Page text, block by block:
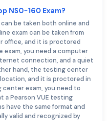
NS0-160 Exam?
be taken both online and
exam can be taken from
office, and it is proctored
exam, you need a computer
connection, and a quiet
hand, the testing center
and it is proctored in
exam, you need to
a Pearson VUE testing
have the same format and
valid and recognized by